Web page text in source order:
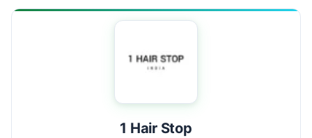
1 Hair Stop